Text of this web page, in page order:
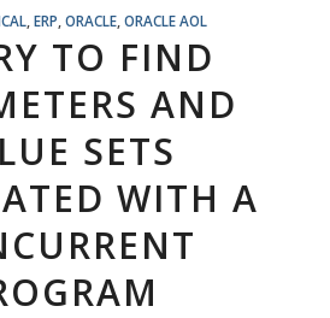
, ERP ORACLE, ORACLE AOL
TO FIND
AND
SETS
WITH A